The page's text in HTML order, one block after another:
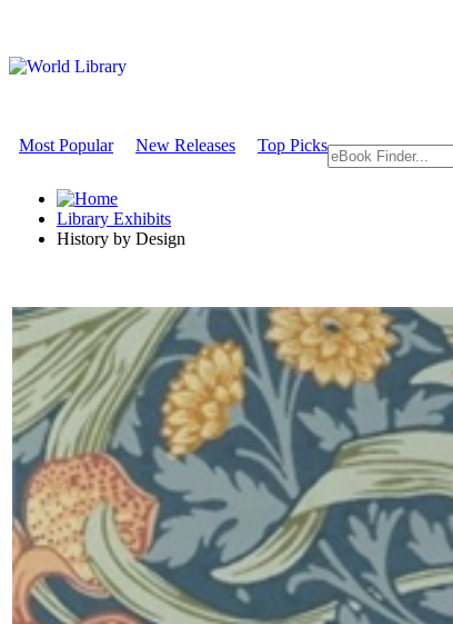
Most Popular New Releases Top Picks
Library Exhibits
History by Design